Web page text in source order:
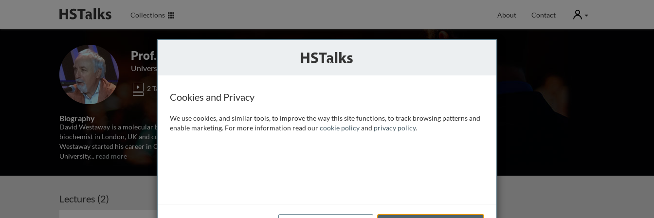
Collections About Contact User
Prof. David Westaway
University of Alberta, Canada
2 Talks
Biography
David Westaway is a molecular biologist with a special interest in neurological disorders. He trained as
biochemist in London, UK and completed postdoctoral training at the University of California San Francisco. Dr.
Westaway started his career in Canada in the Tanz Centre for Research in Neurodegenerative Diseases at the
University... read more
Lectures (2)
Cookies and Privacy
We use cookies, and similar tools, to improve the way this site functions, to track browsing patterns and
enable marketing. For more information read ourcookie policyand privacy policy.